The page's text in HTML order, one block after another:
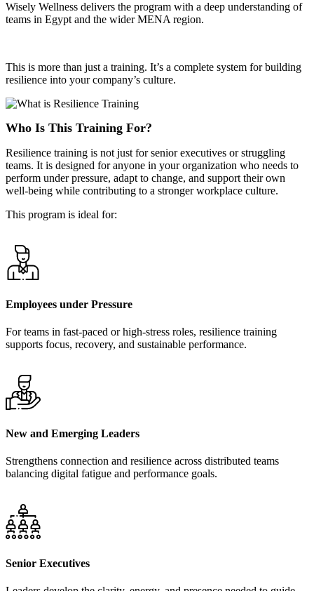
Wisely Wellness delivers the program with a deep understanding of
teams in Egypt and the wider MENA region.
This is more than just a training. It’s a complete system for building
resilience into your company’s culture.
Who Is This Training For?
Resilience training is not just for senior executives or struggling
teams. It is designed for anyone in your organization who needs to
perform under pressure, adapt to change, and support their own
well-being while contributing to a stronger workplace culture.
This program is ideal for:
Employees under Pressure
For teams in fast-paced or high-stress roles, resilience training
supports focus, recovery, and sustainable performance.
New and Emerging Leaders
Strengthens connection and resilience across distributed teams
balancing digital fatigue and performance goals.
Senior Executives